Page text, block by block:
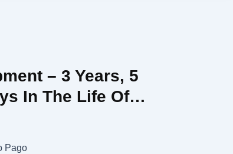
– 3 Years, 5
In The Life Of…
Pago